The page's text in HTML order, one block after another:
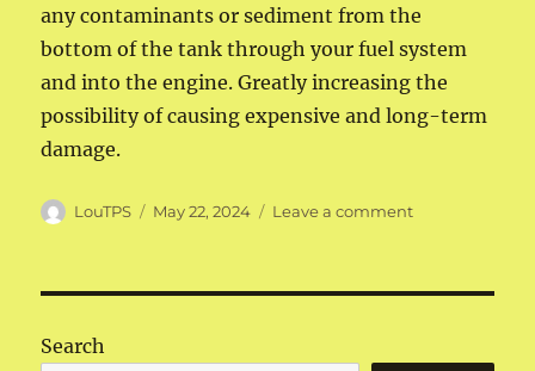
any contaminants or sediment from the
bottom of the tank through your fuel system
and into the engine. Greatly increasing the
possibility of causing expensive and long-term
damage.
Author
LouTPS
Posted
May 22, 2024 Leave a commenton
money
Search